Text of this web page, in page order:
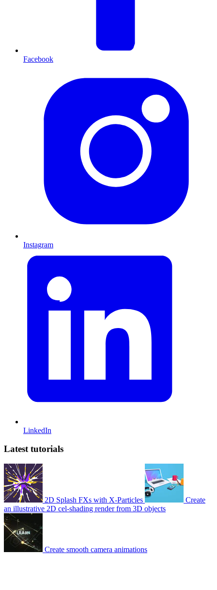
Facebook
Instagram
LinkedIn
Latest tutorials
2D Splash FXs with X-Particles
Create
an illustrative 2D cel-shading render from 3D objects
Create smooth camera animations